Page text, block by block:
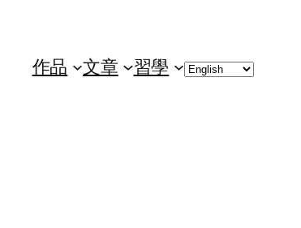
作品 文章 習學
Choose